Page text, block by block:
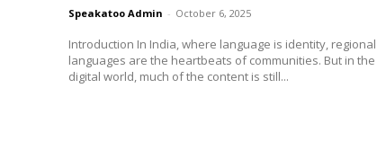
Speakatoo Admin - October 6, 2025
Introduction In India, where language is identity, regional
languages are the heartbeats of communities. But in the
digital world, much of the content is still...